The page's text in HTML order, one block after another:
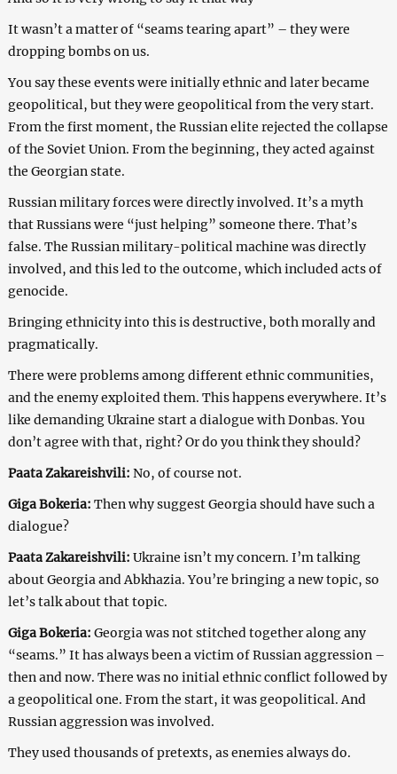
It wasn’t a matter of “seams tearing apart” – they were
dropping bombs on us.
You say these events were initially ethnic and later became
geopolitical, but they were geopolitical from the very start.
From the first moment, the Russian elite rejected the collapse
of the Soviet Union. From the beginning, they acted against
the Georgian state.
Russian military forces were directly involved. It’s a myth
that Russians were “just helping” someone there. That’s
false. The Russian military-political machine was directly
involved, and this led to the outcome, which included acts of
genocide.
Bringing ethnicity into this is destructive, both morally and
pragmatically.
There were problems among different ethnic communities,
and the enemy exploited them. This happens everywhere. It’s
like demanding Ukraine start a dialogue with Donbas. You
don’t agree with that, right? Or do you think they should?
Paata Zakareishvili: No, of course not.
Giga Bokeria: Then why suggest Georgia should have such a
dialogue?
Paata Zakareishvili: Ukraine isn’t my concern. I’m talking
about Georgia and Abkhazia. You’re bringing a new topic, so
let’s talk about that topic.
Giga Bokeria: Georgia was not stitched together along any
“seams.” It has always been a victim of Russian aggression –
then and now. There was no initial ethnic conflict followed by
a geopolitical one. From the start, it was geopolitical. And
Russian aggression was involved.
They used thousands of pretexts, as enemies always do.